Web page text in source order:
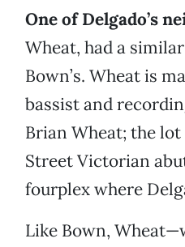
One of Delgado’s
Wheat, had a
Bown’s. Wheat is
bassist and
Brian Wheat; the
Street Victorian
fourplex where
Like Bown,